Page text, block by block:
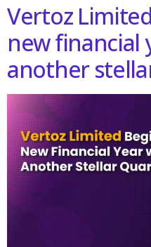
Vertoz
new financial
another